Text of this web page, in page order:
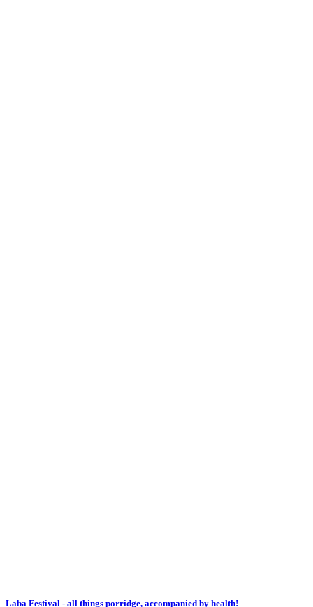
Laba Festival - all things porridge, accompanied by health!